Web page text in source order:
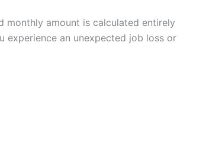
monthly amount is calculated entirely
experience an unexpected job loss or